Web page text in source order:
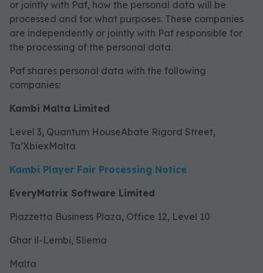
or jointly with Paf, how the personal data will be
processed and for what purposes. These companies
are independently or jointly with Paf responsible for
the processing of the personal data.
Paf shares personal data with the following
companies:
Kambi Malta Limited
Level 3, Quantum HouseAbate Rigord Street,
Ta’XbiexMalta
Kambi Player Fair Processing Notice
EveryMatrix Software Limited
Piazzetta Business Plaza, Office 12, Level 10
Ghar il-Lembi, Sliema
Malta